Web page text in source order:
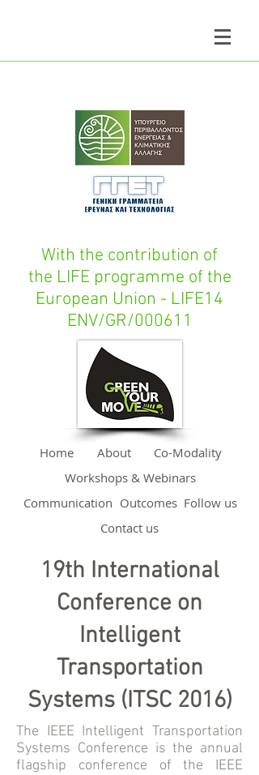
19th International
Conference on
Intelligent
Transportation
Systems (ITSC 2016)
The IEEE Intelligent Transportation
Systems Conference is the annual
flagship conference of the IEEE
Home About
Co-Modality
Workshops & Webinars
Communication Outcomes Follow us
Contact us
With the contribution of
the LIFE programme of the
European Union - LIFE14
ENV/GR/000611